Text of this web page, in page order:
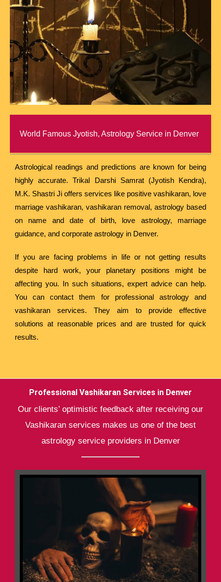
World Famous Jyotish, Astrology Service in Denver
Astrological readings and predictions are known for being
highly accurate. Trikal Darshi Samrat (Jyotish Kendra),
M.K. Shastri Ji offers services like positive vashikaran, love
marriage vashikaran, vashikaran removal, astrology based
on name and date of birth, love astrology, marriage
guidance, and corporate astrology in Denver.
If you are facing problems in life or not getting results
despite hard work, your planetary positions might be
affecting you. In such situations, expert advice can help.
You can contact them for professional astrology and
vashikaran services. They aim to provide effective
solutions at reasonable prices and are trusted for quick
results.
Professional Vashikaran Services in Denver
Our clients’ optimistic feedback after receiving our
Vashikaran services makes us one of the best
astrology service providers in Denver